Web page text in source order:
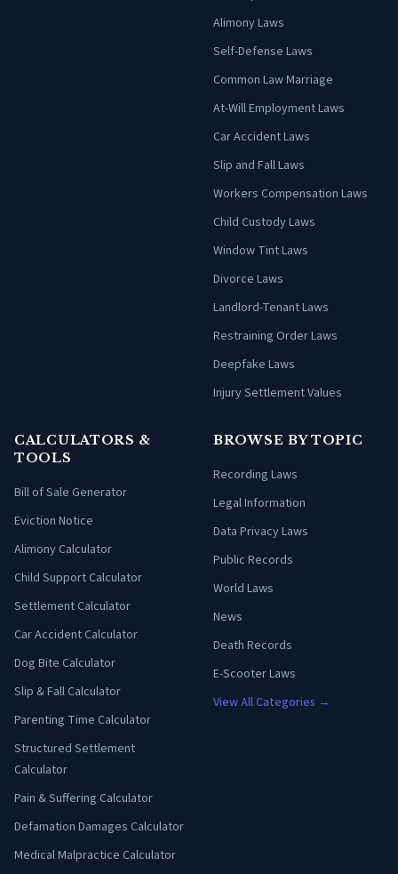
Alimony Laws
Self-Defense Laws
Common Law Marriage
At-Will Employment Laws
Car Accident Laws
Slip and Fall Laws
Workers Compensation Laws
Child Custody Laws
Window Tint Laws
Divorce Laws
Landlord-Tenant Laws
Restraining Order Laws
Deepfake Laws
Injury Settlement Values
CALCULATORS &
TOOLS
Bill of Sale Generator
Eviction Notice
Alimony Calculator
Child Support Calculator
Settlement Calculator
Car Accident Calculator
Dog Bite Calculator
Slip & Fall Calculator
Parenting Time Calculator
Structured Settlement
Calculator
Pain & Suffering Calculator
Defamation Damages Calculator
Medical Malpractice Calculator
BROWSE BY TOPIC
Recording Laws
Legal Information
Data Privacy Laws
Public Records
World Laws
News
Death Records
E-Scooter Laws
View All Categories →